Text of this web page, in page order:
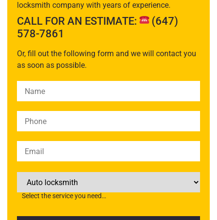
locksmith company with years of experience.
CALL FOR AN ESTIMATE:
(647)
578-7861
Or, fill out the following form and we will contact you
as soon as possible.
leave
this
field
Select the service you need…